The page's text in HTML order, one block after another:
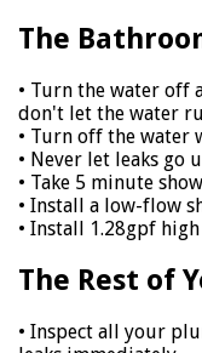
The
• Turn the water off
don't let the water
• Turn off the water
• Never let leaks go
• Take 5 minute
• Install a low-flow
• Install 1.28gpf
The Rest of
• Inspect all your